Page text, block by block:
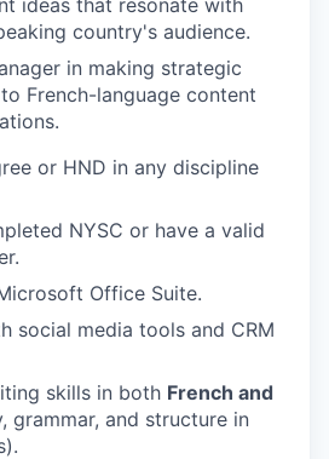
country's audience.
in making strategic
French-language content
or HND in any discipline
NYSC or have a valid
Office Suite.
social media tools and CRM
skills in both French and
grammar, and structure in